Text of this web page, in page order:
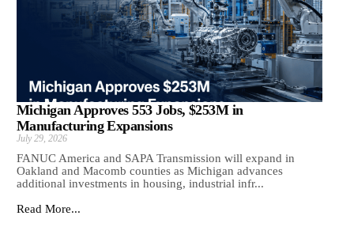
Michigan Approves 553 Jobs, $253M in
Manufacturing Expansions
July 29, 2026
FANUC America and SAPA Transmission will expand in
Oakland and Macomb counties as Michigan advances
additional investments in housing, industrial infr...
Read More...